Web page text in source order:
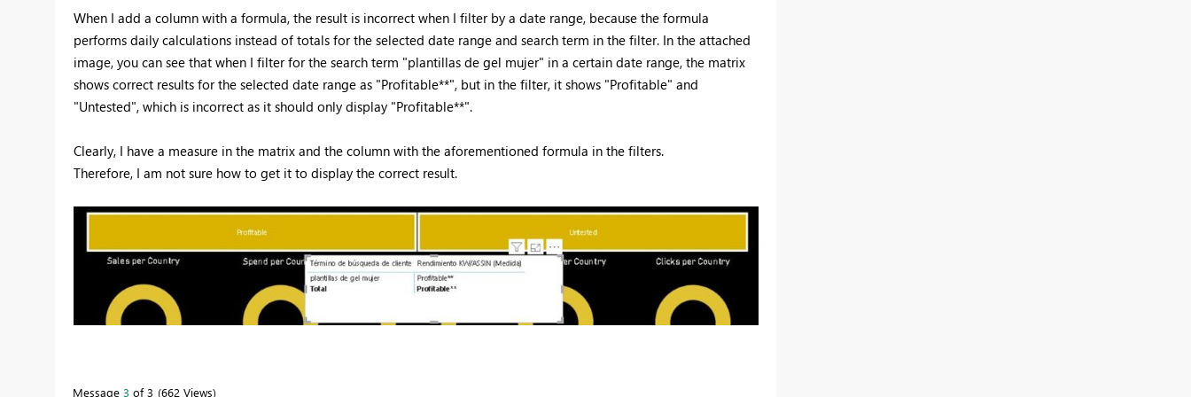
When I add a column with a formula, the result is incorrect when I filter by a date range, because the formula
performs daily calculations instead of totals for the selected date range and search term in the filter. In the attached
image, you can see that when I filter for the search term "plantillas de gel mujer" in a certain date range, the matrix
shows correct results for the selected date range as "Profitable**", but in the filter, it shows "Profitable" and
"Untested", which is incorrect as it should only display "Profitable**".
Clearly, I have a measure in the matrix and the column with the aforementioned formula in the filters.
Therefore, I am not sure how to get it to display the correct result.
Message 3 of 3 662 Views